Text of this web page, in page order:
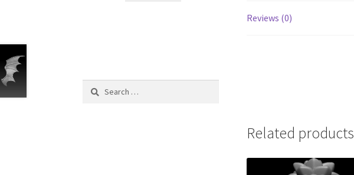
Reviews (0)
Related products
Search